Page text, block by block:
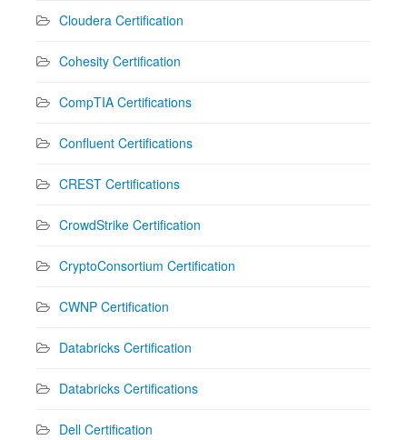
Cloudera Certification
Cohesity Certification
CompTIA Certifications
Confluent Certifications
CREST Certifications
CrowdStrike Certification
CryptoConsortium Certification
CWNP Certification
Databricks Certification
Databricks Certifications
Dell Certification